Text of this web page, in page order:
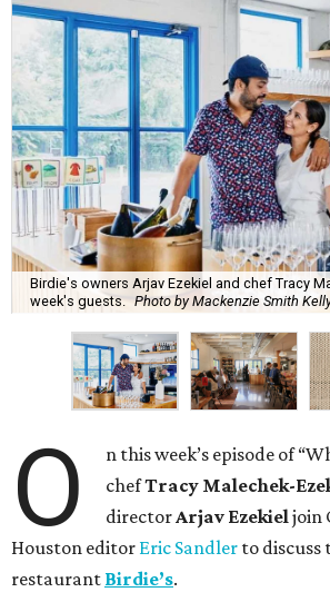
Birdie's owners Arjav Ezekiel and chef Tracy
week's guests. Photo by Mackenzie Smith
O
n this week’s episode of
chefTracy Malechek-
director Arjav Ezekiel join
Houston editor Eric Sandler to discuss
restaurant Birdie’s.